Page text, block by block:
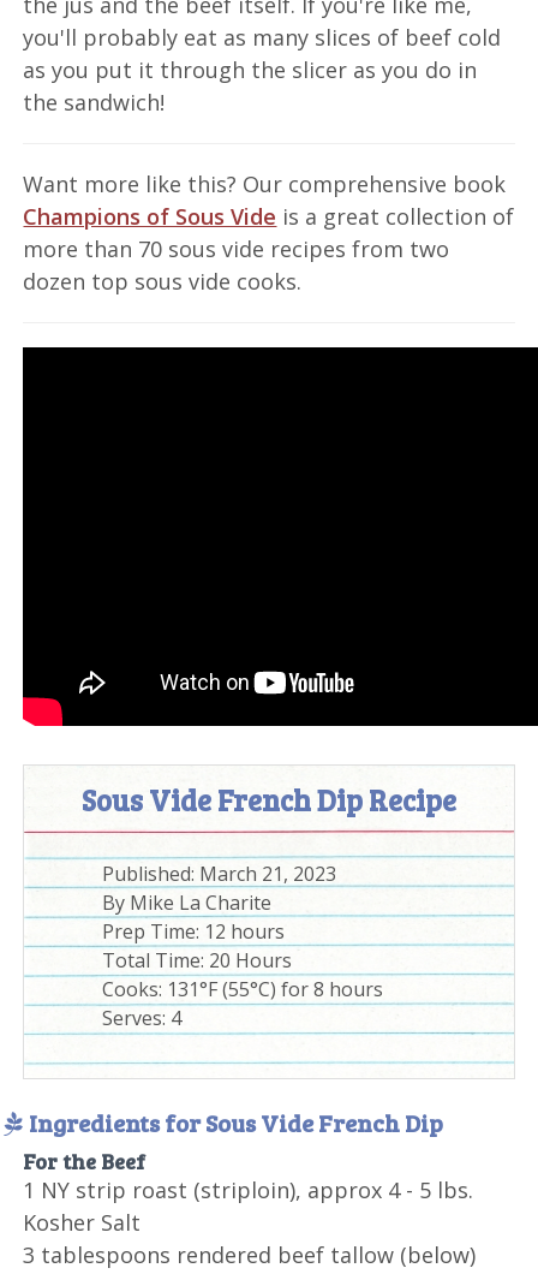
you'll probably eat as many slices of beef cold
as you put it through the slicer as you do in
the sandwich!
Want more like this? Our comprehensive book
Champions of Sous Vide is a great collection of
more than 70 sous vide recipes from two
dozen top sous vide cooks.
Sous Vide French Dip Recipe
Published: March 21, 2023
By Mike La Charite
Prep Time: 12 hours
Total Time: 20 Hours
Cooks: 131°F (55°C) for 8 hours
Serves: 4
Ingredients for Sous Vide French Dip
For the Beef
1 NY strip roast (striploin), approx 4 - 5 lbs.
Kosher Salt
3 tablespoons rendered beef tallow (below)